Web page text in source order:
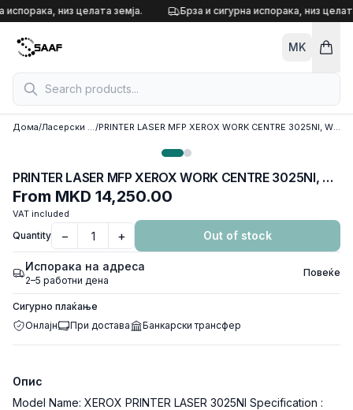
Skip to content
испорака, низ целата земја. Брза и сигурна испорака, низ
MK
Дома/ Ласерски принтери/ PRINTER LASER MFP XEROX WORK CENTRE 3025NI, WIFI,Ethernet,ADF,USB,Print,Copy, Scan
PRINTER LASER MFP XEROX WORK CENTRE 3025NI, WIFI,Ethernet,ADF,USB,Print,Copy, Scan
From MKD 14,250.00
VAT included
Quantity − + Out of stock
Испорака на адреса
2–5 работни дена
Повеќе
Сигурно плаќање
Онлајн
При достава Банкарски трансфер
Опис
Model Name: XEROX PRINTER LASER 3025NI Specification :